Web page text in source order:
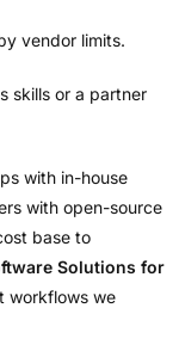
vendor limits.
skills or a partner
with in-house
with open-source
base to
Solutions for
workflows we